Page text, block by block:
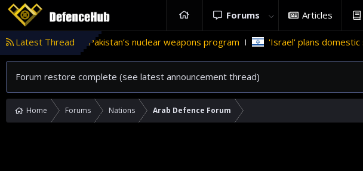
Forums Articles
Latest Thread
Pakistan’s nuclear weapons program 'Israel' plans domestic stealth jets;
Forum restore complete (see latest announcement thread)
Home Forums Nations Arab Defence Forum